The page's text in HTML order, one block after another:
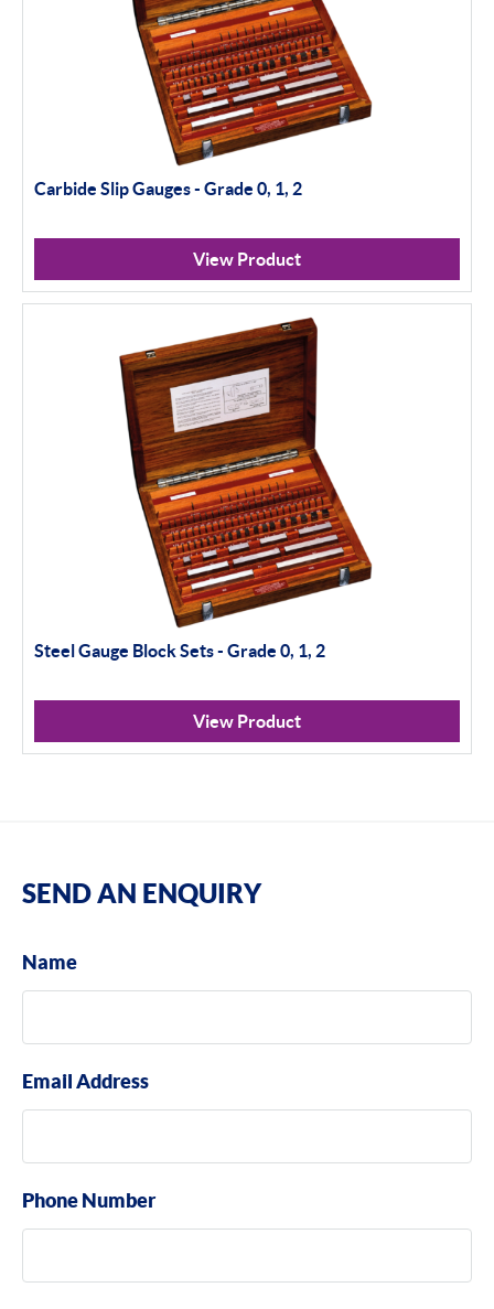
Carbide Slip Gauges - Grade 0, 1, 2
View Product
Steel Gauge Block Sets - Grade 0, 1, 2
View Product
SEND AN ENQUIRY
Name
Email Address
Phone Number